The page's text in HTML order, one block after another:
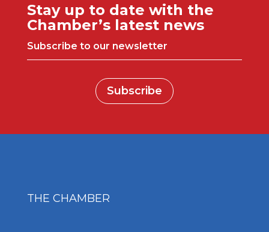
Stay up to date with the
Chamber’s latest news
Subscribe to our newsletter
Subscribe
THE CHAMBER